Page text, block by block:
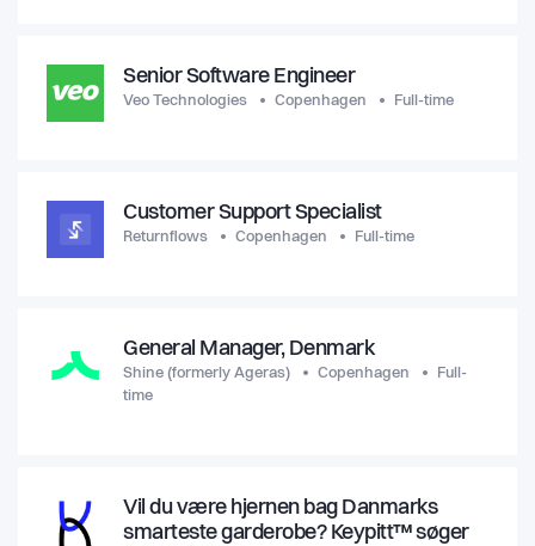
Senior Software Engineer
Veo Technologies Copenhagen Full-time
Customer Support Specialist
Returnflows Copenhagen Full-time
General Manager, Denmark
Shine (formerly Ageras) Copenhagen
Full-
time
Vil du være hjernen bag Danmarks
smarteste garderobe? Keypitt™ søger